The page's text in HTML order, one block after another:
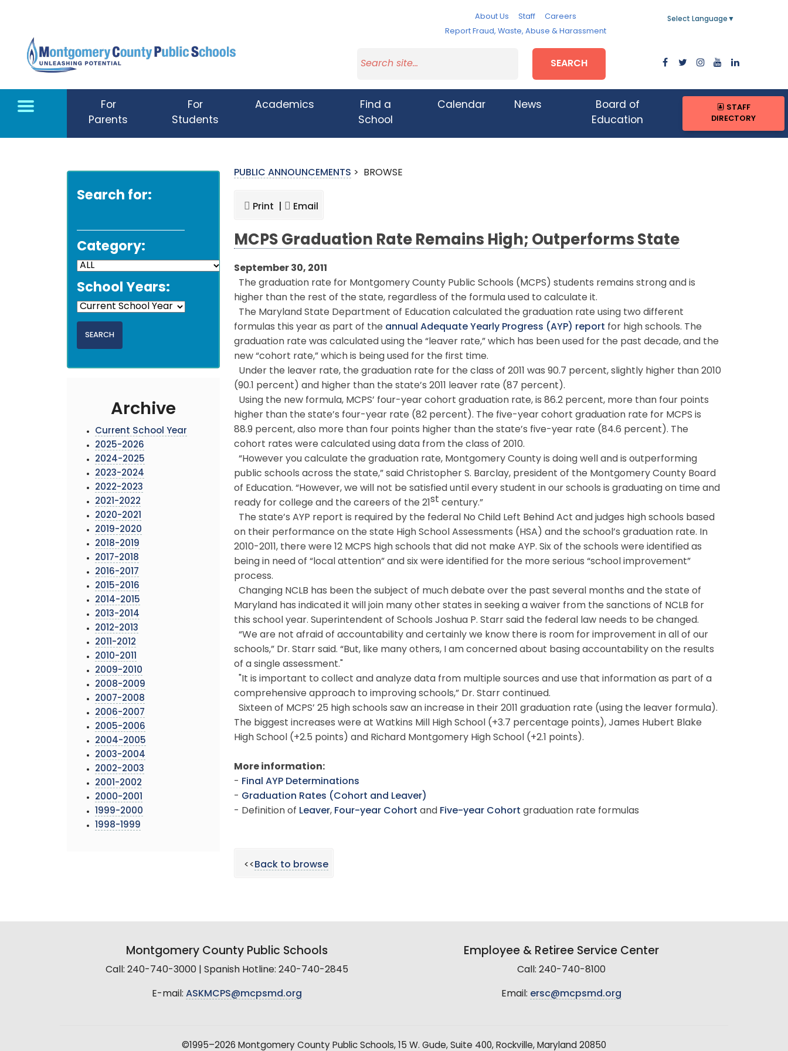
About Us Staff
Careers
Report Fraud, Waste, Abuse & Harassment
Select Language ▼
SEARCH
For
Parents
For
Students
Academics
Find a
School
Calendar News
Board of
Education
STAFF
DIRECTORY
Search for:
Category:
School Years:
Archive
Current School Year
2025-2026
2024-2025
2023-2024
2022-2023
2021-2022
2020-2021
2019-2020
2018-2019
2017-2018
2016-2017
2015-2016
2014-2015
2013-2014
2012-2013
2011-2012
2010-2011
2009-2010
2008-2009
2007-2008
2006-2007
2005-2006
2004-2005
2003-2004
2002-2003
2001-2002
2000-2001
1999-2000
1998-1999
PUBLIC ANNOUNCEMENTS > BROWSE
Print | Email
MCPS Graduation Rate Remains High; Outperforms State
September 30, 2011
The graduation rate for Montgomery County Public Schools (MCPS) students remains strong and is
higher than the rest of the state, regardless of the formula used to calculate it.
The Maryland State Department of Education calculated the graduation rate using two different
formulas this year as part of the annual Adequate Yearly Progress (AYP) report for high schools. The
graduation rate was calculated using the “leaver rate,” which has been used for the past decade, and the
new “cohort rate,” which is being used for the first time.
Under the leaver rate, the graduation rate for the class of 2011 was 90.7 percent, slightly higher than 2010
(90.1 percent) and higher than the state’s 2011 leaver rate (87 percent).
Using the new formula, MCPS’ four-year cohort graduation rate, is 86.2 percent, more than four points
higher than the state’s four-year rate (82 percent). The five-year cohort graduation rate for MCPS is
88.9 percent, also more than four points higher than the state’s five-year rate (84.6 percent). The
cohort rates were calculated using data from the class of 2010.
“However you calculate the graduation rate, Montgomery County is doing well and is outperforming
public schools across the state,” said Christopher S. Barclay, president of the Montgomery County Board
of Education. “However, we will not be satisfied until every student in our schools is graduating on time and
ready for college and the careers of the 21st century.”
The state’s AYP report is required by the federal No Child Left Behind Act and judges high schools based
on their performance on the state High School Assessments (HSA) and the school’s graduation rate. In
2010-2011, there were 12 MCPS high schools that did not make AYP. Six of the schools were identified as
being in need of “local attention” and six were identified for the more serious “school improvement”
process.
Changing NCLB has been the subject of much debate over the past several months and the state of
Maryland has indicated it will join many other states in seeking a waiver from the sanctions of NCLB for
this school year. Superintendent of Schools Joshua P. Starr said the federal law needs to be changed.
“We are not afraid of accountability and certainly we know there is room for improvement in all of our
schools,” Dr. Starr said. “But, like many others, I am concerned about basing accountability on the results
of a single assessment."
"It is important to collect and analyze data from multiple sources and use that information as part of a
comprehensive approach to improving schools,” Dr. Starr continued.
Sixteen of MCPS’ 25 high schools saw an increase in their 2011 graduation rate (using the leaver formula).
The biggest increases were at Watkins Mill High School (+3.7 percentage points), James Hubert Blake
High School (+2.5 points) and Richard Montgomery High School (+2.1 points).
More information:
- Final AYP Determinations
- Graduation Rates (Cohort and Leaver)
- Definition of Leaver, Four-year Cohort and Five-year Cohort graduation rate formulas
<<Back to browse
Montgomery County Public Schools
Call: 240-740-3000 | Spanish Hotline: 240-740-2845
E-mail: ASKMCPS@mcpsmd.org
Employee & Retiree Service Center
Call: 240-740-8100
Email: ersc@mcpsmd.org
©1995–2026 Montgomery County Public Schools, 15 W. Gude, Suite 400, Rockville, Maryland 20850